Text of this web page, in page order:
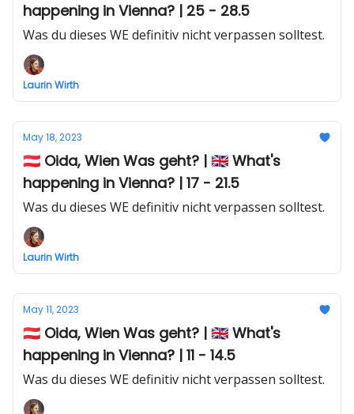
happening in Vienna? | 25 - 28.5
Was du dieses WE definitiv nicht verpassen solltest.
Laurin Wirth
May 18, 2023
🇦🇹 Oida, Wien Was geht? | 🇬🇧 What's
happening in Vienna? | 17 - 21.5
Was du dieses WE definitiv nicht verpassen solltest.
Laurin Wirth
May 11, 2023
🇦🇹 Oida, Wien Was geht? | 🇬🇧 What's
happening in Vienna? | 11 - 14.5
Was du dieses WE definitiv nicht verpassen solltest.